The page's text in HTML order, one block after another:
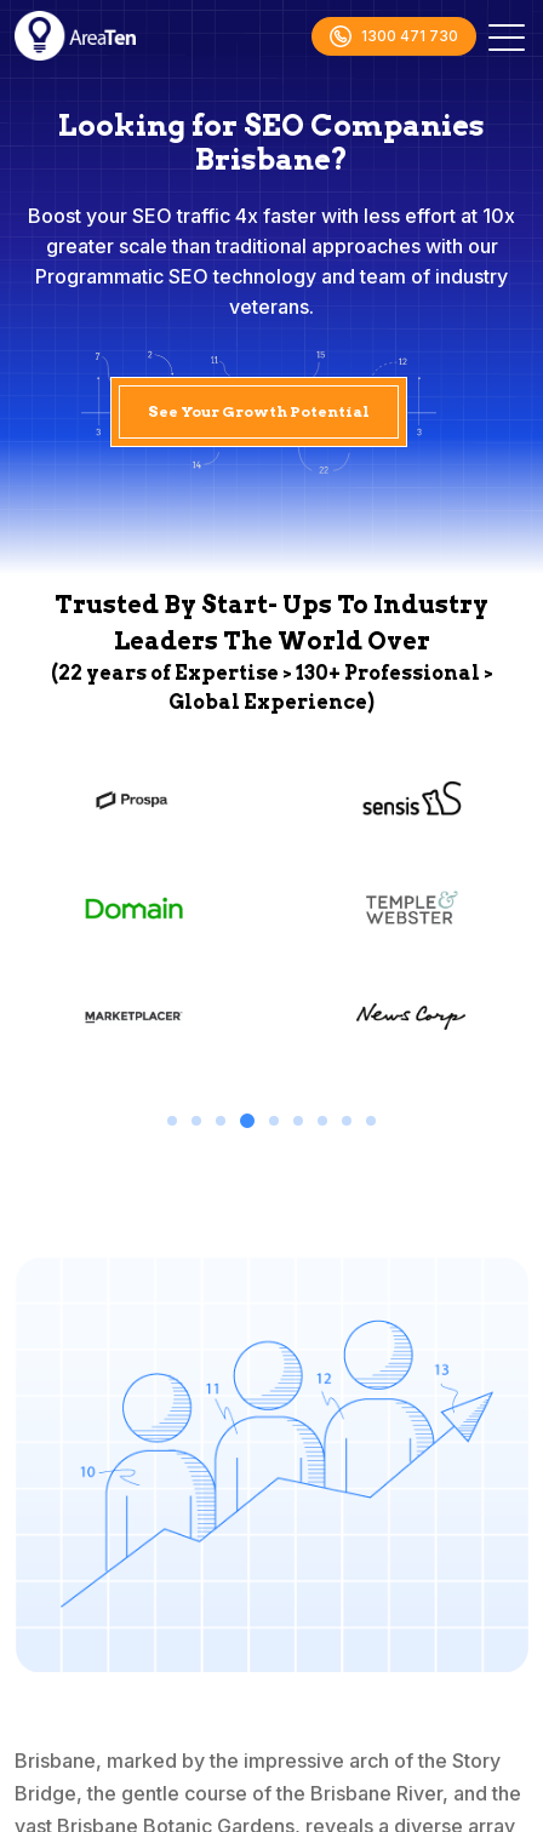
1300 471 730
Looking for SEO Companies
Brisbane?
Boost your SEO traffic 4x faster with less effort at 10x
greater scale than traditional approaches with our
Programmatic SEO technology and team of industry
veterans.
See Your Growth Potential
Trusted By Start- Ups To Industry
Leaders The World Over
(22 years of Expertise > 130+ Professional >
Global Experience)
Brisbane, marked by the impressive arch of the Story
Bridge, the gentle course of the Brisbane River, and the
vast Brisbane Botanic Gardens, reveals a diverse array